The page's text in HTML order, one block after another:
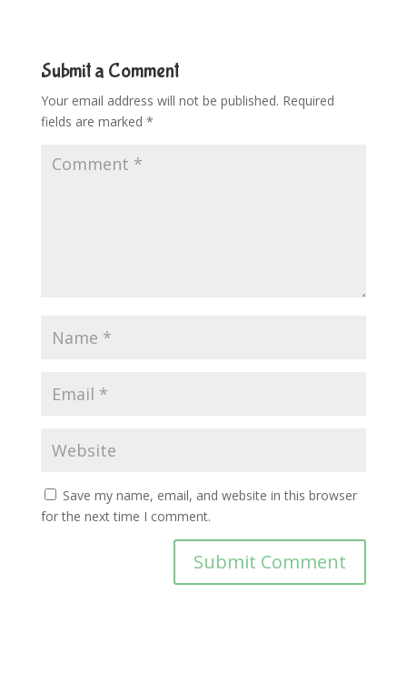
Submit a Comment
Your email address will not be published. Required
fields are marked *
Save my name, email, and website in this browser
for the next time I comment.